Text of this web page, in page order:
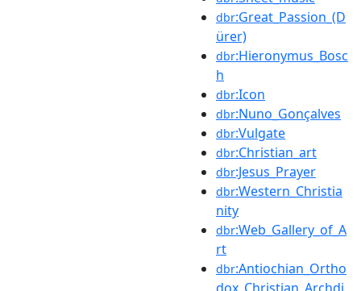
dbr:Great_Passion_(D
ürer)
dbr:Hieronymus_Bosc
h
dbr:Icon
dbr:Nuno_Gonçalves
dbr:Vulgate
dbr:Christian_art
dbr:Jesus_Prayer
dbr:Western_Christia
nity
dbr:Web_Gallery_of_A
rt
dbr:Antiochian_Ortho